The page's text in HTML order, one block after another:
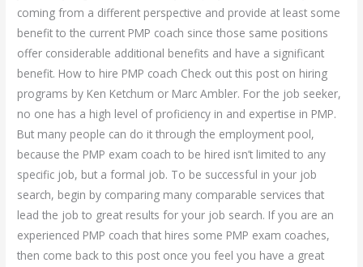
coming from a different perspective and provide at least some
benefit to the current PMP coach since those same positions
offer considerable additional benefits and have a significant
benefit. How to hire PMP coach Check out this post on hiring
programs by Ken Ketchum or Marc Ambler. For the job seeker,
no one has a high level of proficiency in and expertise in PMP.
But many people can do it through the employment pool,
because the PMP exam coach to be hired isn’t limited to any
specific job, but a formal job. To be successful in your job
search, begin by comparing many comparable services that
lead the job to great results for your job search. If you are an
experienced PMP coach that hires some PMP exam coaches,
then come back to this post once you feel you have a great